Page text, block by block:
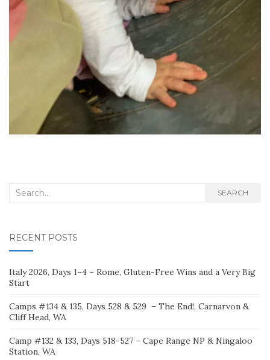
Search
SEARCH
RECENT POSTS
Italy 2026, Days 1–4 – Rome, Gluten-Free Wins and a Very Big
Start
Camps #134 & 135, Days 528 & 529 – The End!, Carnarvon &
Cliff Head, WA
Camp #132 & 133, Days 518-527 – Cape Range NP & Ningaloo
Station, WA